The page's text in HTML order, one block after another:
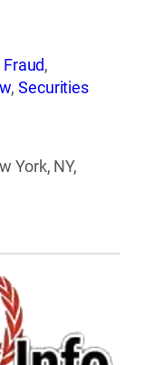
,
,Securities
York, NY,